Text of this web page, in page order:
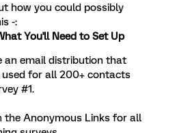
how you could possibly
-:
You'll Need to Set Up
an email distribution that
used for all 200+ contacts
#1.
the Anonymous Links for all